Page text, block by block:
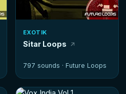
EXOTIK
Sitar Loops
797 sounds · Future Loops